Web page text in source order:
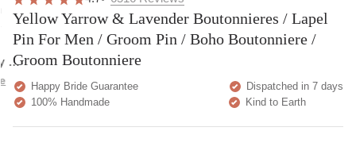
Yellow Yarrow & Lavender Boutonnieres / Lapel
Pin For Men / Groom Pin / Boho Boutonniere /
Groom Boutonniere
Happy Bride Guarantee
Dispatched in 7 days
100% Handmade
Kind to Earth
as
happy!
comfortable
to wear.
brilliant.